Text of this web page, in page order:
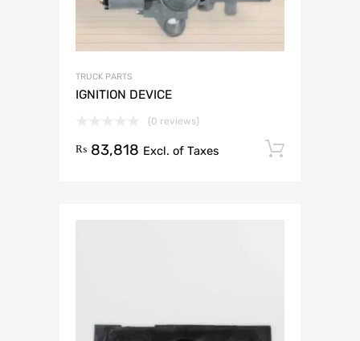
TRUCK PARTS
IGNITION DEVICE
(0 reviews)
₨ 83,818 Excl. of Taxes